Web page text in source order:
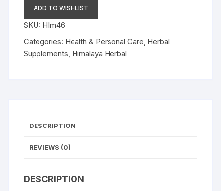
Tulasi
Tablets
Relieve
cough
and
ADD TO WISHLIST
SKU: HIm46
Categories: Health & Personal Care Herbal
Supplements Himalaya Herbal
DESCRIPTION
REVIEWS (0)
DESCRIPTION